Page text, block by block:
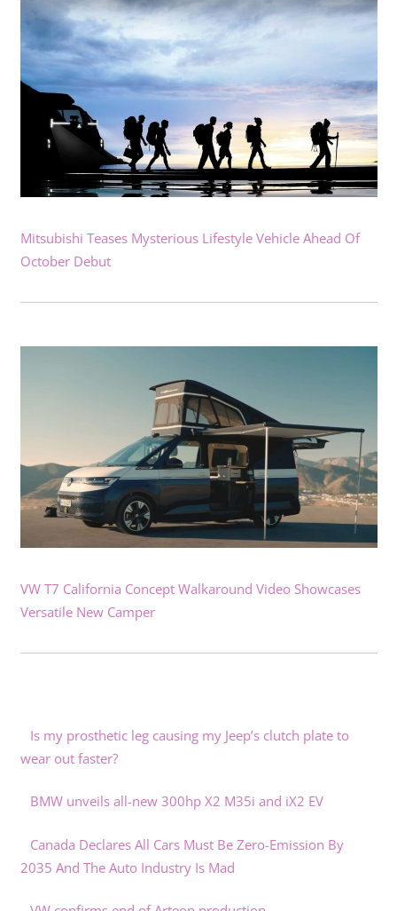
Mitsubishi Teases Mysterious Lifestyle Vehicle Ahead Of
October Debut
VW T7 California Concept Walkaround Video Showcases
Versatile New Camper
Is my prosthetic leg causing my Jeep’s clutch plate to
wear out faster?
BMW unveils all-new 300hp X2 M35i and iX2 EV
Canada Declares All Cars Must Be Zero-Emission By
2035 And The Auto Industry Is Mad